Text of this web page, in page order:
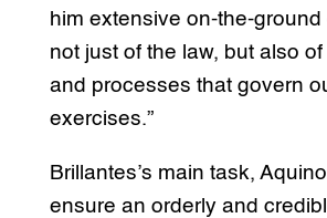
him extensive on-the-ground
not just of the law, but also
and processes that govern
exercises.”
Brillantes’s main task,
ensure an orderly and